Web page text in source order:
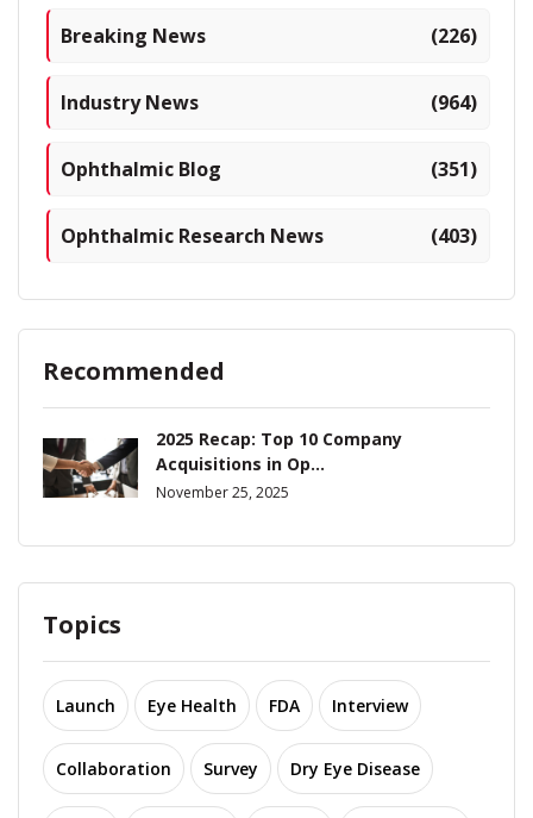
Breaking News (226)
Industry News (964)
Ophthalmic Blog (351)
Ophthalmic Research News (403)
Recommended
2025 Recap: Top 10 Company
Acquisitions in Op...
November 25, 2025
Topics
Launch Eye Health FDA Interview
Collaboration Survey Dry Eye Disease